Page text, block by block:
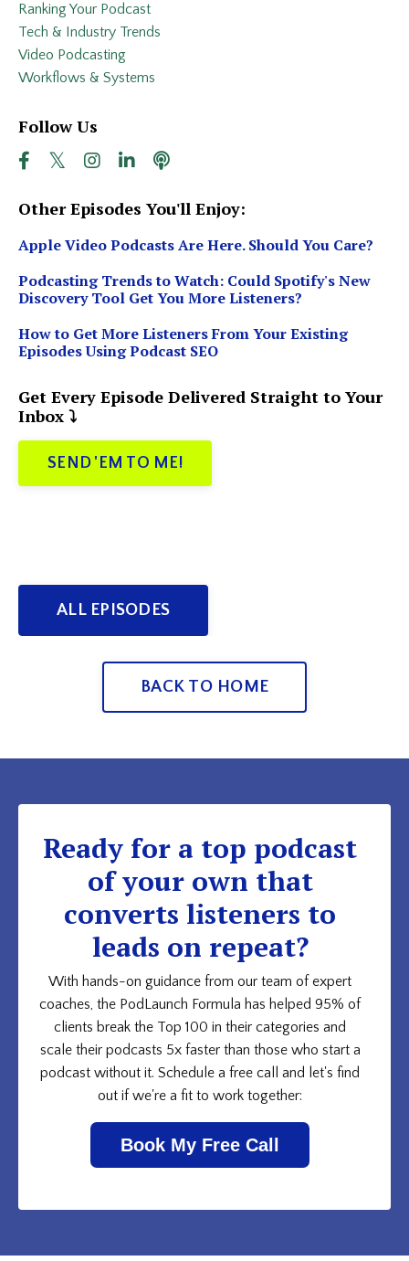
Ranking Your Podcast
Tech & Industry Trends
Video Podcasting
Workflows & Systems
Follow Us
Other Episodes You'll Enjoy:
Apple Video Podcasts Are Here. Should You Care?
Podcasting Trends to Watch: Could Spotify's New
Discovery Tool Get You More Listeners?
How to Get More Listeners From Your Existing
Episodes Using Podcast SEO
Get Every Episode Delivered Straight to Your
Inbox ⤵️
SEND 'EM TO ME!
ALL EPISODES
BACK TO HOME
Ready for a top podcast
of your own that
converts listeners to
leads on repeat?
With hands-on guidance from our team of expert
coaches, the PodLaunch Formula has helped 95% of
clients break the Top 100 in their categories and
scale their podcasts 5x faster than those who start a
podcast without it. Schedule a free call and let's find
out if we're a fit to work together:
Book My Free Call